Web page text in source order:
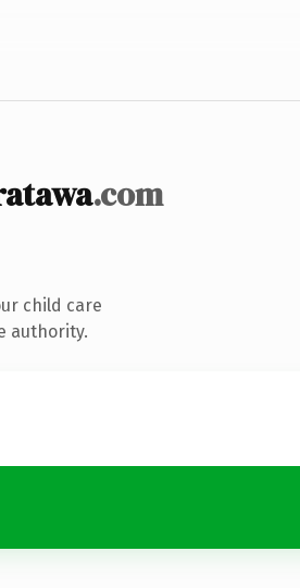
.com
child care
authority.